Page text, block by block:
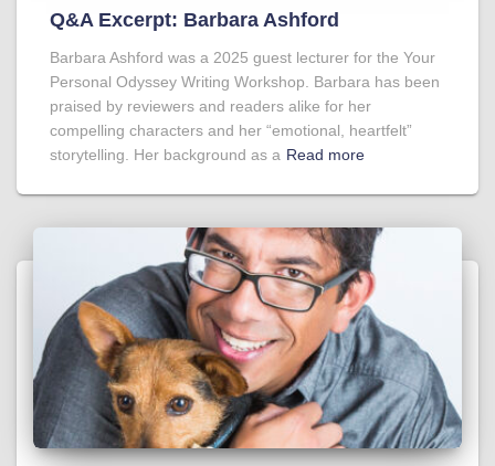
Q&A Excerpt: Barbara Ashford
Barbara Ashford was a 2025 guest lecturer for the Your
Personal Odyssey Writing Workshop. Barbara has been
praised by reviewers and readers alike for her
compelling characters and her “emotional, heartfelt”
storytelling. Her background as a Read more